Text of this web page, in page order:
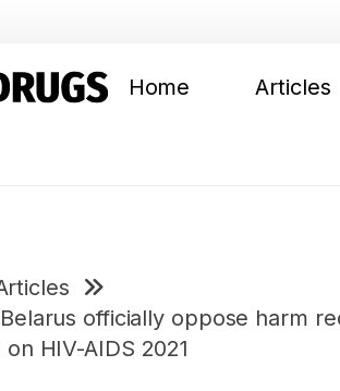
Home Articles
Belarus officially oppose harm
HIV-AIDS 2021